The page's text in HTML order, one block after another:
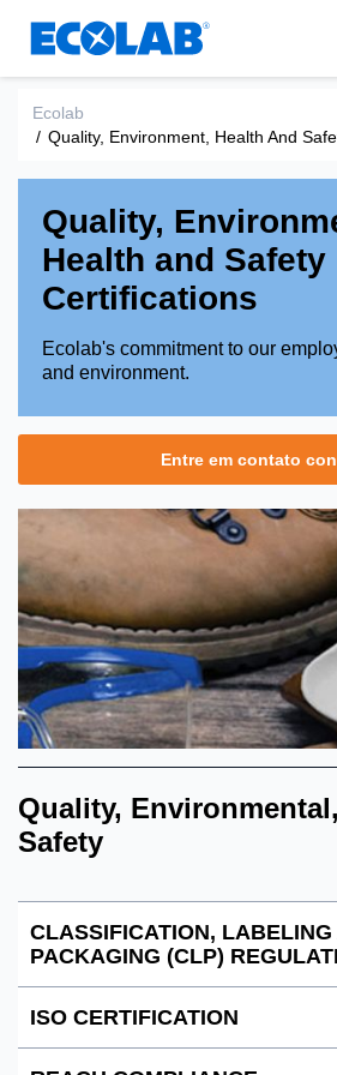
Resources
Aplicações
Medical Devices and Diagnostics
Nutraceuticals
Empresa
Quality, Environment, Health And
/
Ecolab
Quality,
Health and Safety
Certifications
Ecolab's commitment to our
and environment.
Entre em contato
Quality,
Safety
CLASSIFICATION, LABELING
PACKAGING (CLP)
Ecolab complies with the EU
1272/2008 CLP, to ensure that
ISO CERTIFICATION